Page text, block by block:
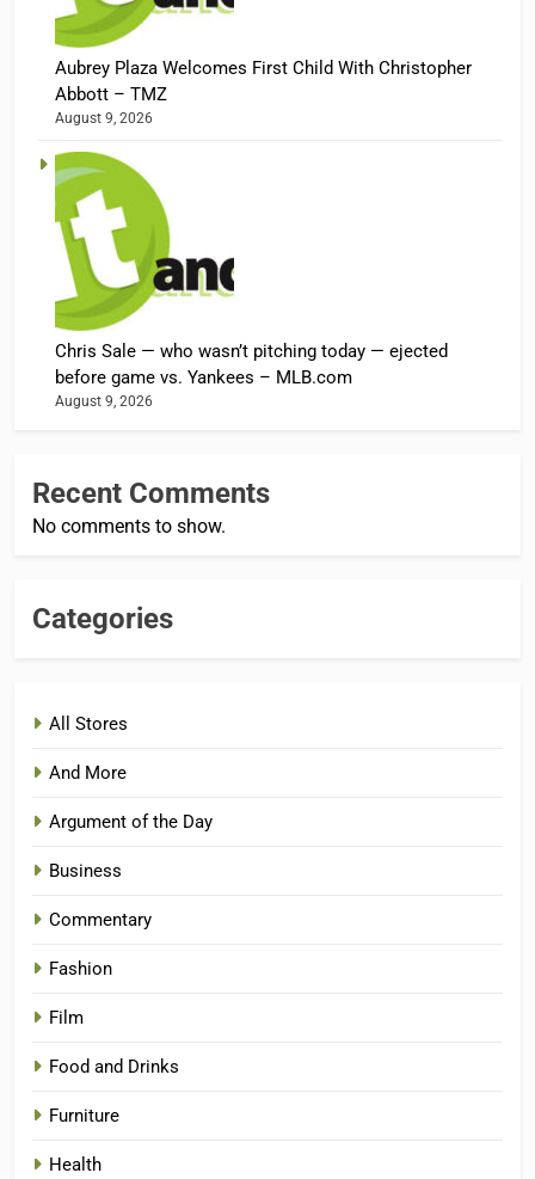
Aubrey Plaza Welcomes First Child With Christopher
Abbott – TMZ
August 9, 2026
Chris Sale — who wasn’t pitching today — ejected
before game vs. Yankees – MLB.com
August 9, 2026
Recent Comments
No comments to show.
Categories
All Stores
And More
Argument of the Day
Business
Commentary
Fashion
Film
Food and Drinks
Furniture
Health